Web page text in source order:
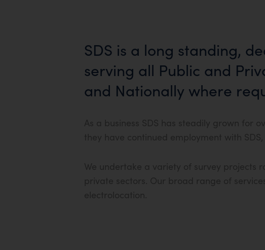
SDS is a long standing,
serving all Public and
and Nationally where